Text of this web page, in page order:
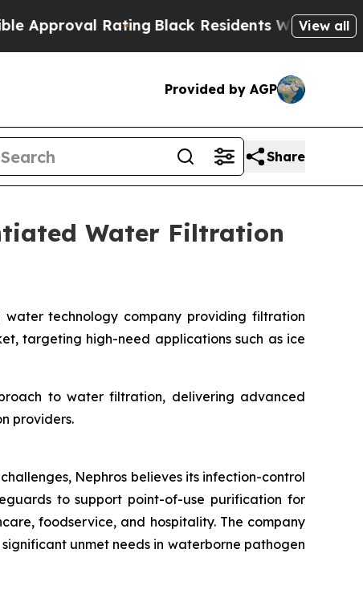
RatingBlack Residents Warned of Abusive
View all
Provided by AGP
Share
Water Filtration
water technology company providing filtration
targeting high-need applications such as ice
to water filtration, delivering advanced
providers.
Nephros believes its infection-control
to support point-of-use purification for
foodservice, and hospitality. The company
unmet needs in waterborne pathogen